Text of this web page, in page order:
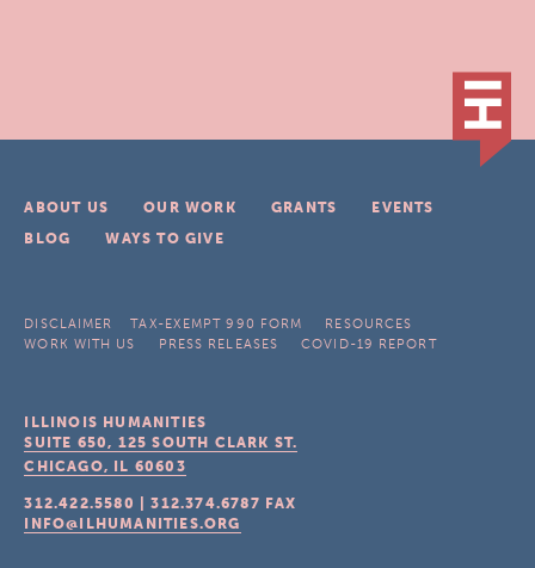
ABOUT US OUR WORK GRANTS
EVENTS
BLOG
WAYS TO GIVE
DISCLAIMER TAX-EXEMPT 990 FORM
RESOURCES
WORK WITH US
PRESS RELEASES COVID-19 REPORT
ILLINOIS HUMANITIES
SUITE 650, 125 SOUTH CLARK ST.
CHICAGO, IL 60603
312.422.5580 |312.374.6787 FAX
INFO@ILHUMANITIES.ORG